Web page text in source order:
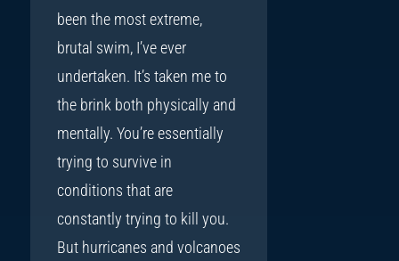
been the most extreme,
brutal swim, I’ve ever
undertaken. It’s taken me to
the brink both physically and
mentally. You’re essentially
trying to survive in
conditions that are
constantly trying to kill you.
But hurricanes and volcanoes